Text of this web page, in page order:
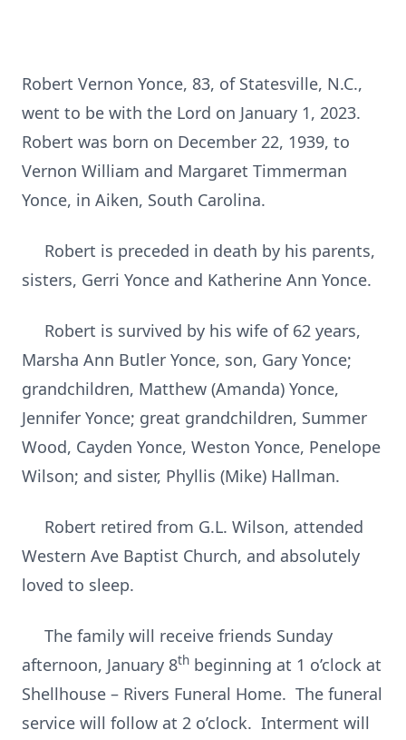
Robert Vernon Yonce, 83, of Statesville, N.C.,
went to be with the Lord on January 1, 2023.
Robert was born on December 22, 1939, to
Vernon William and Margaret Timmerman
Yonce, in Aiken, South Carolina.
Robert is preceded in death by his parents,
sisters, Gerri Yonce and Katherine Ann Yonce.
Robert is survived by his wife of 62 years,
Marsha Ann Butler Yonce, son, Gary Yonce;
grandchildren, Matthew (Amanda) Yonce,
Jennifer Yonce; great grandchildren, Summer
Wood, Cayden Yonce, Weston Yonce, Penelope
Wilson; and sister, Phyllis (Mike) Hallman.
Robert retired from G.L. Wilson, attended
Western Ave Baptist Church, and absolutely
loved to sleep.
The family will receive friends Sunday
afternoon, January 8th beginning at 1 o’clock at
Shellhouse – Rivers Funeral Home. The funeral
service will follow at 2 o’clock. Interment will